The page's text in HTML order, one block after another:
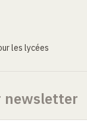
les lycées
newsletter